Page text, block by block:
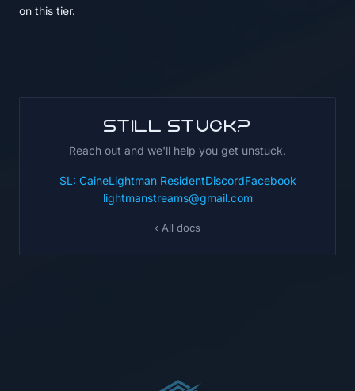
on this tier.
Still stuck?
Reach out and we'll help you get unstuck.
SL: CaineLightman ResidentDiscordFacebook
lightmanstreams@gmail.com
‹ All docs